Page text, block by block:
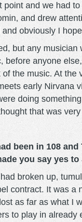
point and we had
and drew
obviously I
but any musician
before anyone
the music. At
early Nirvana
doing
that was
been in 108
you say yes
broken up,
contract. It was a
as far as what I
to play in